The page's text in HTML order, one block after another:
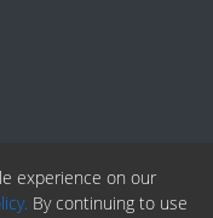
experience on our
By continuing to use
Fedd